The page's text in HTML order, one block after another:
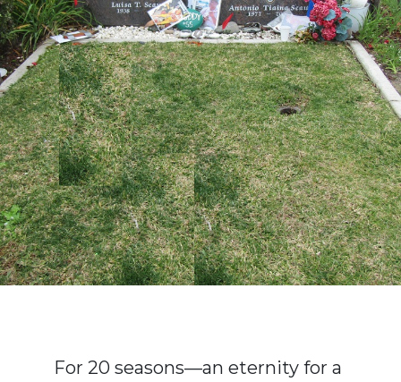
For 20 seasons—an eternity for a